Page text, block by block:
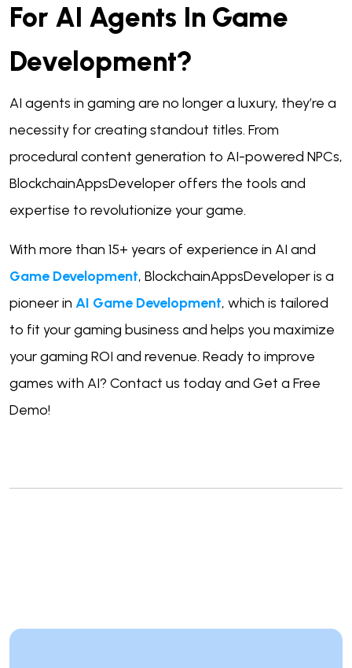
For AI Agents In Game
Development?
AI agents in gaming are no longer a luxury, they’re a
necessity for creating standout titles. From
procedural content generation to AI-powered NPCs,
BlockchainAppsDeveloper offers the tools and
expertise to revolutionize your game.
With more than 15+ years of experience in AI and
Game Development, BlockchainAppsDeveloper is a
pioneer in AI Game Development, which is tailored
to fit your gaming business and helps you maximize
your gaming ROI and revenue. Ready to improve
games with AI? Contact us today and Get a Free
Demo!